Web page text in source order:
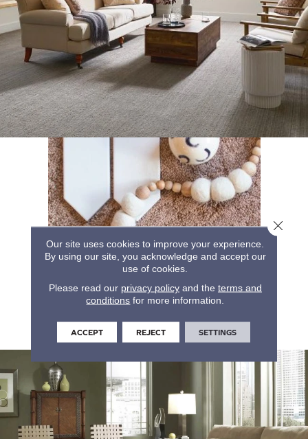
Our site uses cookies to improve your experience.
By using our site, you acknowledge and accept our
use of cookies.
Please read our privacy policyand the terms and
conditions for more information.
ACCEPT REJECT SETTINGS
Close